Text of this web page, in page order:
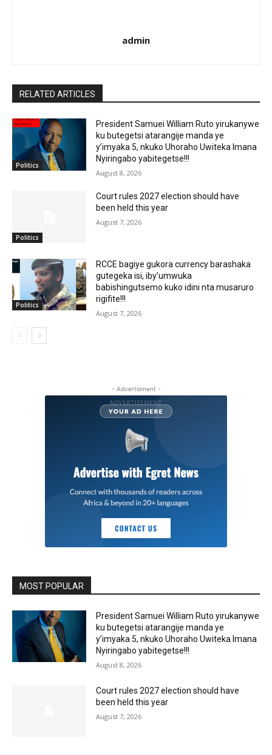
admin
RELATED ARTICLES
Politics
President Samuei William Ruto yirukanywe
ku butegetsi atarangije manda ye
y’imyaka 5, nkuko Uhoraho Uwiteka Imana
Nyiringabo yabitegetse!!!
August 8, 2026
Politics
Court rules 2027 election should have
been held this year
August 7, 2026
Politics
RCCE bagiye gukora currency barashaka
gutegeka isi, iby’umwuka
babishingutsemo kuko idini nta musaruro
rigifite!!!
August 7, 2026
- Advertisment -
MOST POPULAR
President Samuei William Ruto yirukanywe
ku butegetsi atarangije manda ye
y’imyaka 5, nkuko Uhoraho Uwiteka Imana
Nyiringabo yabitegetse!!!
August 8, 2026
Court rules 2027 election should have
been held this year
August 7, 2026